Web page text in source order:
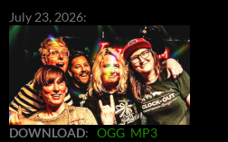
July 23, 2026:
DOWNLOAD: OGG MP3